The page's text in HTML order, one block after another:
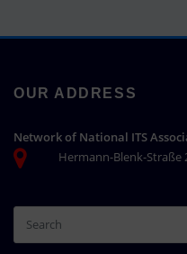
OUR ADDRESS
Network of National ITS
Hermann-Blenk-Straße